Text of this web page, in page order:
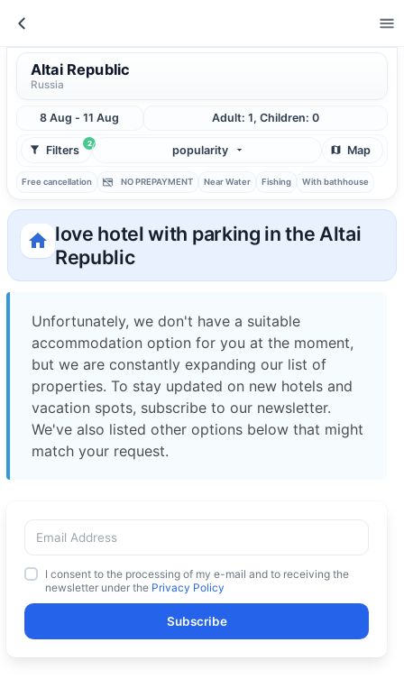
Altai Republic
Russia
8 Aug - 11 Aug Adult: 1, Children: 0
2
Filters popularity Map
Free cancellation NO PREPAYMENT Near Water Fishing With bathhouse
love hotel with parking in the Altai
Republic
Unfortunately, we don't have a suitable
accommodation option for you at the moment,
but we are constantly expanding our list of
properties. To stay updated on new hotels and
vacation spots, subscribe to our newsletter.
We've also listed other options below that might
match your request.
I consent to the processing of my e-mail and to receiving the
newsletter under the Privacy Policy
Subscribe